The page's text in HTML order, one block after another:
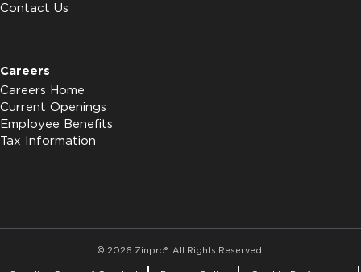
Contact Us
Careers
Careers Home
Current Openings
Employee Benefits
Tax Information
© 2026 Zinpro®. All Rights Reserved.